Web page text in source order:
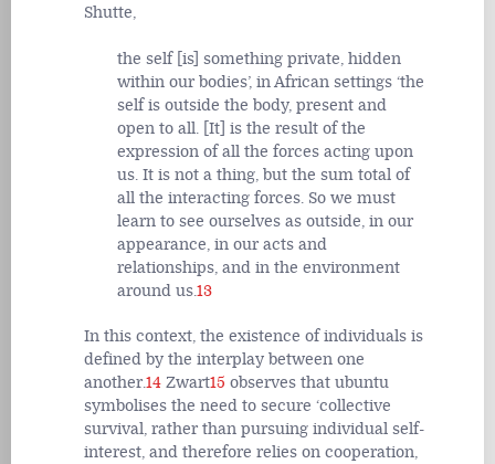
Shutte,
the self [is] something private, hidden
within our bodies’, in African settings ‘the
self is outside the body, present and
open to all. [It] is the result of the
expression of all the forces acting upon
us. It is not a thing, but the sum total of
all the interacting forces. So we must
learn to see ourselves as outside, in our
appearance, in our acts and
relationships, and in the environment
around us.13
In this context, the existence of individuals is
defined by the interplay between one
another.14 Zwart15 observes that ubuntu
symbolises the need to secure ‘collective
survival, rather than pursuing individual self-
interest, and therefore relies on cooperation,